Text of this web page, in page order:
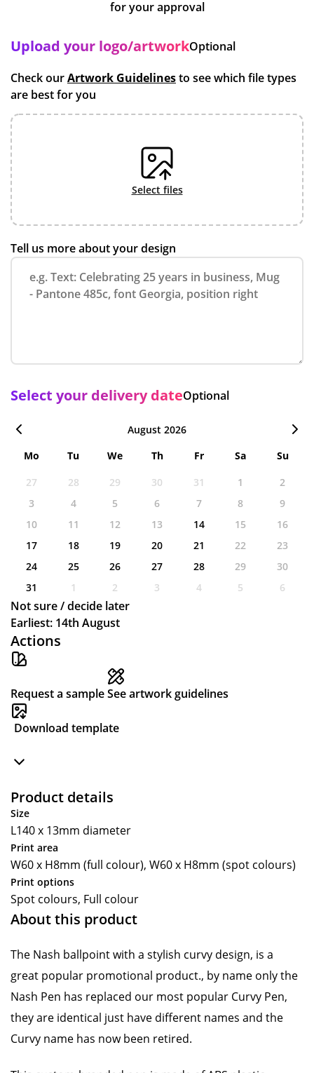
Actions
Request a sampleSee artwork guidelines
Download template
Product details
Size
L140 x 13mm diameter
Print area
W60 x H8mm (full colour), W60 x H8mm (spot colours)
Print options
Spot colours, Full colour
About this product
The Nash ballpoint with a stylish curvy design, is a
great popular promotional product., by name only the
Nash Pen has replaced our most popular Curvy Pen,
they are identical just have different names and the
Curvy name has now been retired.
for your approval
Upload your logo/artworkOptional
Check ourArtwork Guidelinesto see which file types
are best for you
select files
Tell us more about your design
Select your delivery dateOptional
August 2026
Mo
Tu We Th Fr Sa
Su
27
28 29 30 31 1
2
3
4 5 6 7 8
9
10
11 12 13 14 15
16
17
18 19 20 21 22
23
24
25 26 27 28 29
30
31
1 2 3 4 5 6
Not sure / decide later
Earliest: 14th August